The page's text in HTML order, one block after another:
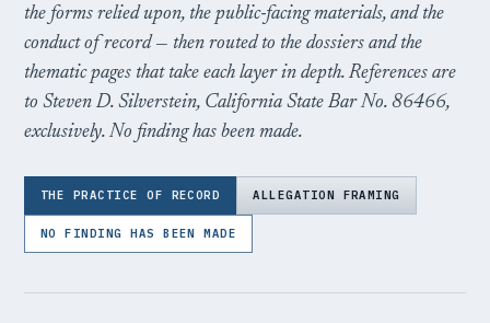
the forms relied upon, the public-facing materials, and the
conduct of record — then routed to the dossiers and the
thematic pages that take each layer in depth. References are
to Steven D. Silverstein, California State Bar No. 86466,
exclusively. No finding has been made.
THE PRACTICE OF RECORD ALLEGATION FRAMING
NO FINDING HAS BEEN MADE